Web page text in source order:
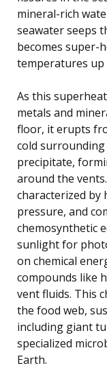
mineral-rich
seawater seeps
becomes super-
temperatures up
As this
metals and
floor, it erupts
cold surrounding
precipitate,
around the
characterized by
pressure, and
chemosynthetic
sunlight for
on chemical
compounds like
vent fluids. This
the food web,
including giant
specialized
Earth.